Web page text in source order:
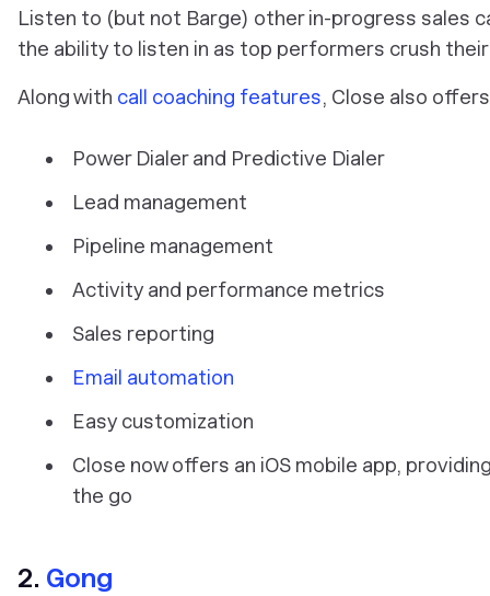
Listen to (but not Barge) other in-progress sales
the ability to listen in as top performers crush
Along with call coaching features, Close also
Power Dialer and Predictive Dialer
Lead management
Pipeline management
Activity and performance metrics
Sales reporting
Email automation
Easy customization
Close now offers an iOS mobile app,
the go
2. Gong